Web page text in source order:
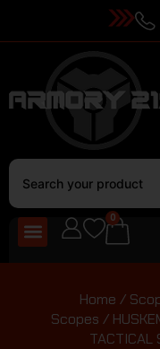
0
Home /
Scopes /
TACTICAL